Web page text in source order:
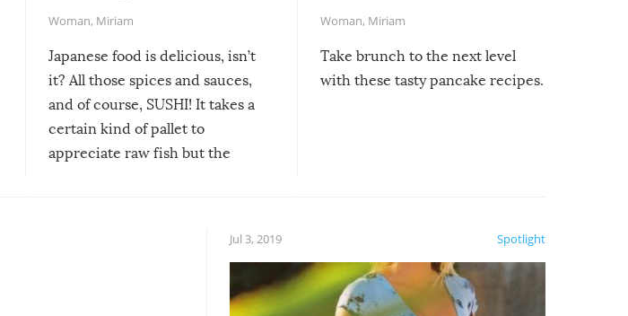
Woman, Miriam
Japanese food is delicious, isn’t
it? All those spices and sauces,
and of course, SUSHI! It takes a
certain kind of pallet to
appreciate raw fish but the
course the spiciest of those
Woman, Miriam
Take brunch to the next level
with these tasty pancake recipes.
Spotlight
Jul 3, 2019